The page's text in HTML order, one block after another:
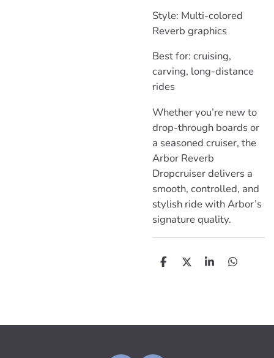
Style: Multi-colored
Reverb graphics
Best for: cruising,
carving, long-distance
rides
Whether you’re new to
drop-through boards or
a seasoned cruiser, the
Arbor Reverb
Dropcruiser delivers a
smooth, controlled, and
stylish ride with Arbor’s
signature quality.
D
D
S
D